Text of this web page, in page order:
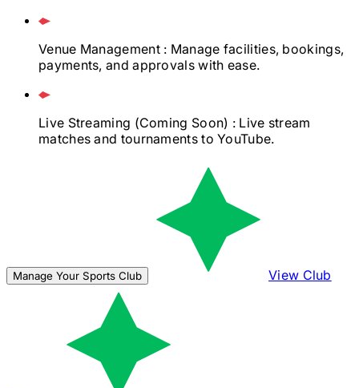
Venue Management : Manage facilities, bookings,
payments, and approvals with ease.
Live Streaming (Coming Soon) : Live stream
matches and tournaments to YouTube.
Manage Your Sports Club View Club